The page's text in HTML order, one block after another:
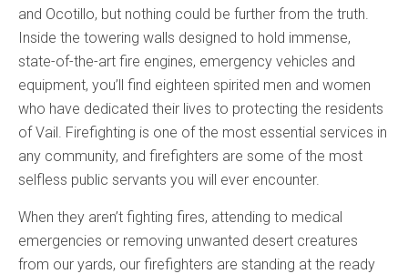
and Ocotillo, but nothing could be further from the truth.
Inside the towering walls designed to hold immense,
state-of-the-art fire engines, emergency vehicles and
equipment, you’ll find eighteen spirited men and women
who have dedicated their lives to protecting the residents
of Vail. Firefighting is one of the most essential services in
any community, and firefighters are some of the most
selfless public servants you will ever encounter.
When they aren’t fighting fires, attending to medical
emergencies or removing unwanted desert creatures
from our yards, our firefighters are standing at the ready